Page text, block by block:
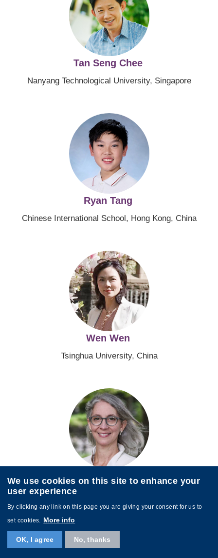
Tan Seng Chee
Nanyang Technological University, Singapore
Image
Ryan Tang
Chinese International School, Hong Kong, China
Image
Wen Wen
Tsinghua University, China
Image
Rebecca Winthrop
Brookings Institution, United States
Image
We use cookies on this site to enhance your
user experience
By clicking any link on this page you are giving your consent for us to
set cookies. More info
OK, I agree No, thanks